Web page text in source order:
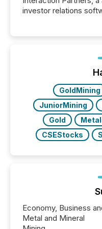
investor relations
press release
approach to
really do seem to...
GoldMining
JuniorMining
Gold
CSEStocks
Economy, Business
Metal and Mineral